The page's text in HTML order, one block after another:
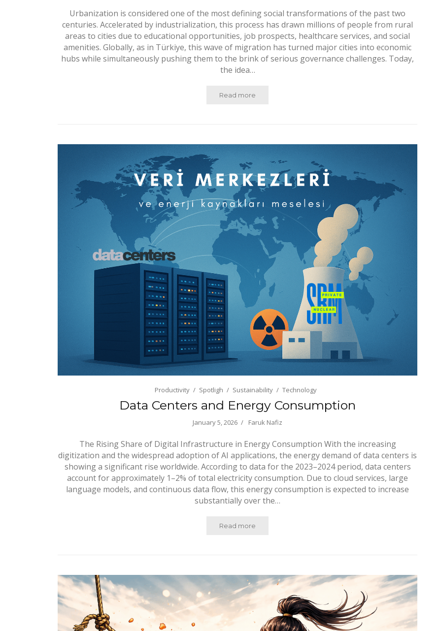
Urbanization is considered one of the most defining social transformations of the past two
centuries. Accelerated by industrialization, this process has drawn millions of people from rural
areas to cities due to educational opportunities, job prospects, healthcare services, and social
amenities. Globally, as in Türkiye, this wave of migration has turned major cities into economic
hubs while simultaneously pushing them to the brink of serious governance challenges. Today,
the idea…
Read more
Productivity Spotligh Sustainability Technology
Data Centers and Energy Consumption
January 5, 2026 Faruk Nafiz
The Rising Share of Digital Infrastructure in Energy Consumption With the increasing
digitization and the widespread adoption of AI applications, the energy demand of data centers is
showing a significant rise worldwide. According to data for the 2023–2024 period, data centers
account for approximately 1–2% of total electricity consumption. Due to cloud services, large
language models, and continuous data flow, this energy consumption is expected to increase
substantially over the…
Read more